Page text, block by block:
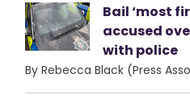
Bail ‘most
accused
with police
By Rebecca Black (Press